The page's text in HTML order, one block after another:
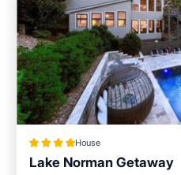
House
Lake Norman Getaway
Oceanfront Hot Tub